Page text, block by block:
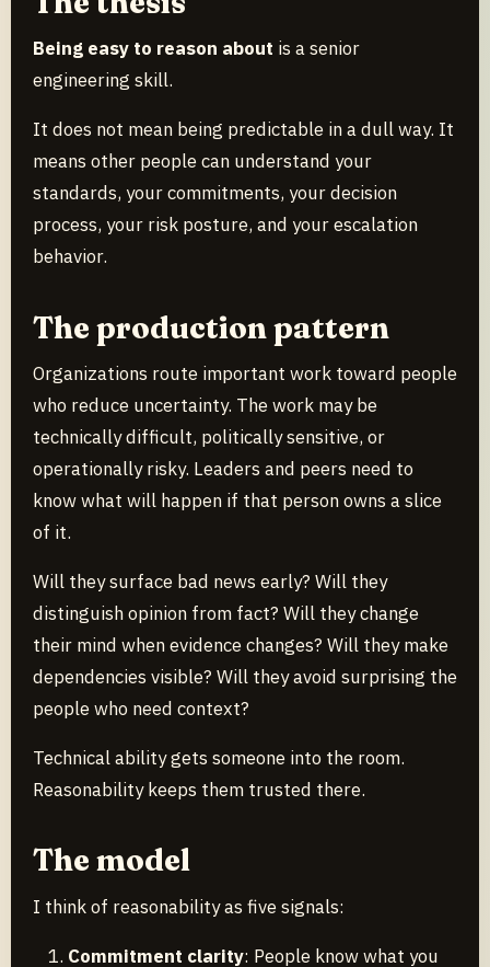
Being easy to reason about is a senior
engineering skill.
It does not mean being predictable in a dull way. It
means other people can understand your
standards, your commitments, your decision
process, your risk posture, and your escalation
behavior.
The production pattern
Organizations route important work toward people
who reduce uncertainty. The work may be
technically difficult, politically sensitive, or
operationally risky. Leaders and peers need to
know what will happen if that person owns a slice
of it.
Will they surface bad news early? Will they
distinguish opinion from fact? Will they change
their mind when evidence changes? Will they make
dependencies visible? Will they avoid surprising the
people who need context?
Technical ability gets someone into the room.
Reasonability keeps them trusted there.
The model
I think of reasonability as five signals:
Commitment clarity: People know what you